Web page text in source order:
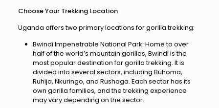
Choose Your Trekking Location
Uganda offers two primary locations for gorilla trekking:
Bwindi Impenetrable National Park: Home to over
half of the world’s mountain gorillas, Bwindi is the
most popular destination for gorilla trekking. It is
divided into several sectors, including Buhoma,
Ruhija, Nkuringo, and Rushaga. Each sector has its
own gorilla families, and the trekking experience
may vary depending on the sector.